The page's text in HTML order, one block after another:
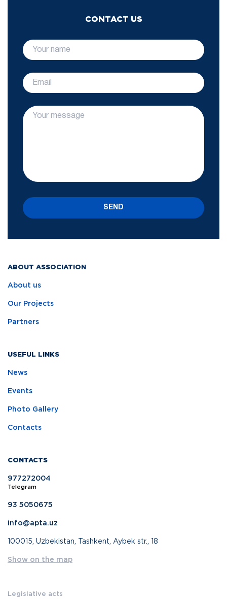
ABOUT ASSOCIATION
About us
Our Projects
Partners
USEFUL LINKS
News
Events
Photo Gallery
Contacts
CONTACTS
977272004
Telegram
93 5050675
info@apta.uz
100015, Uzbekistan, Tashkent, Aybek str., 18
Show on the map
Legislative acts
CONTACT US
SEND